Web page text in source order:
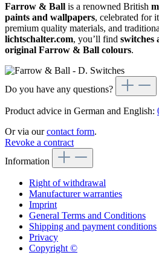
Farrow & Ball is a renowned British
paints and wallpapers, celebrated for
premium quality materials, and
lichtschalter.com, you’ll find switches
original Farrow & Ball colours.
Do you have any questions?
Product advice in German and English:
Or via ourcontact form.
Revoke a contract
Information
Right of withdrawal
Manufacturer warranties
Imprint
General Terms and Conditions
Shipping and payment conditions
Privacy
Copyright ©